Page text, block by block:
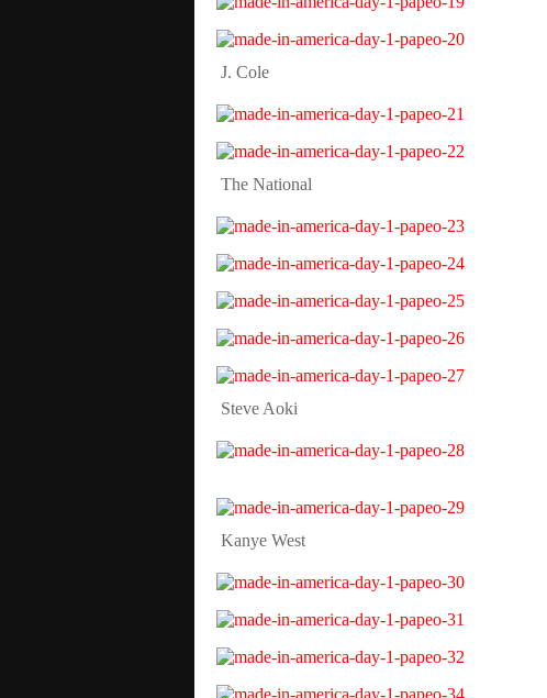
J. Cole
The National
Steve Aoki
Kanye West